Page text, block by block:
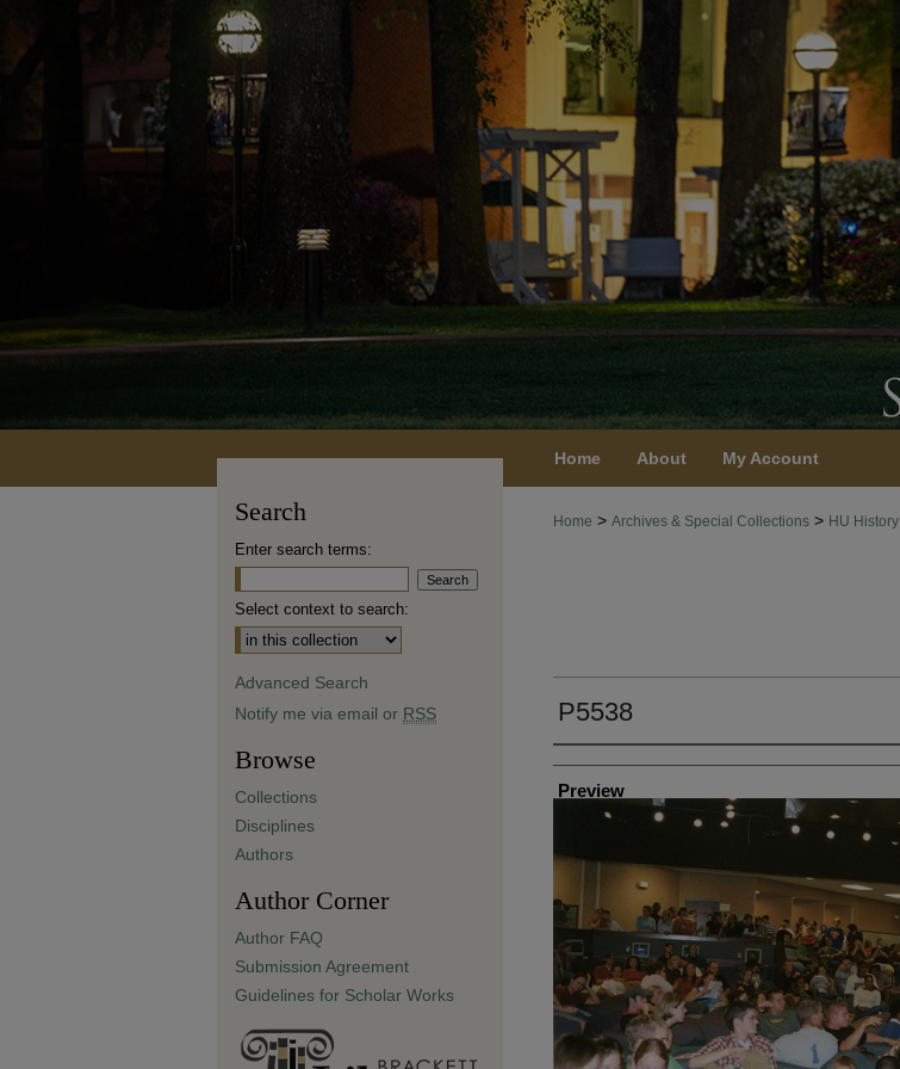
Home About My Account
Home > Archives & Special Collections > HU History
P5538
Creator
Preview
Search
Enter search terms:
Select context to search:
Advanced Search
Notify me via email or RSS
Browse
Collections
Disciplines
Authors
Author Corner
Author FAQ
Submission Agreement
Guidelines for Scholar Works